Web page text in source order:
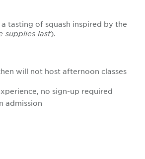
tasting of squash inspired by the
supplies last).
will not host afternoon classes
no sign-up required
admission